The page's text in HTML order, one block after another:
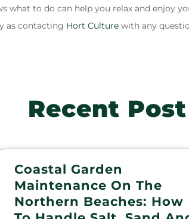
what to do can help you relax and enjoy
as contacting Hort Culture with any
Recent Post
Coastal Garden
Maintenance On The
Northern Beaches: How